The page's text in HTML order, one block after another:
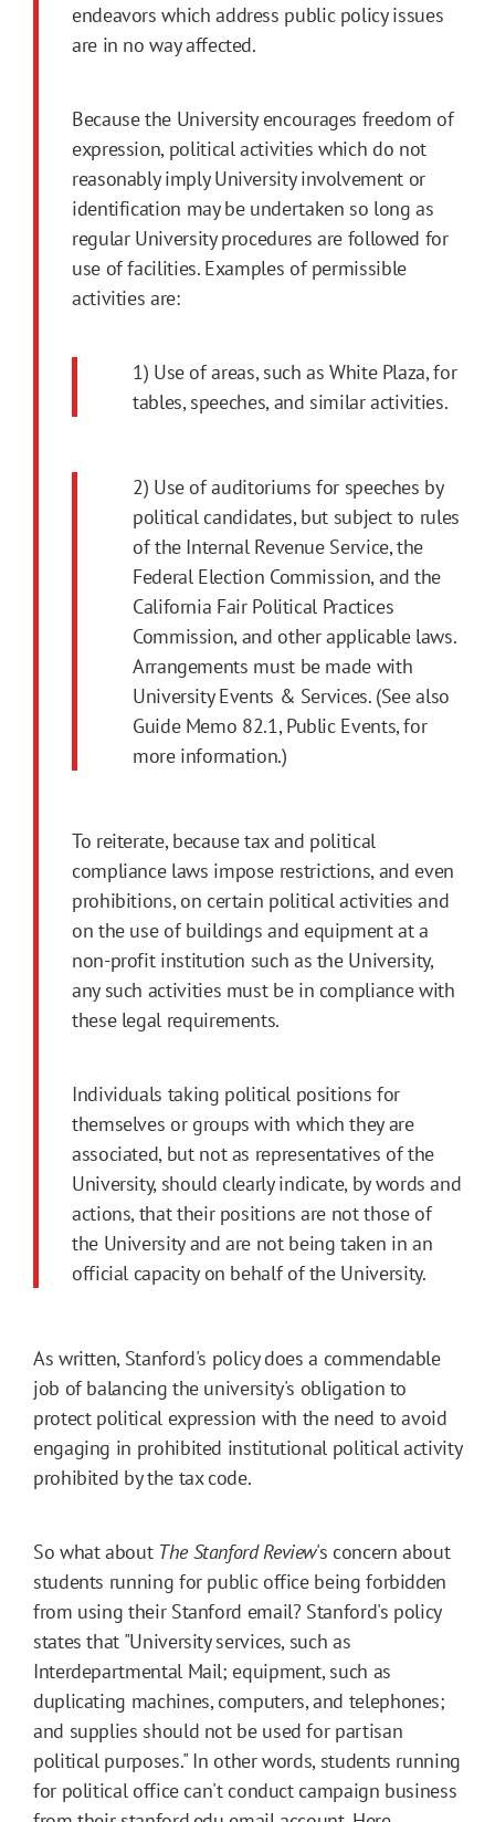
endeavors which address public policy issues
are in no way affected.
Because the University encourages freedom of
expression, political activities which do not
reasonably imply University involvement or
identification may be undertaken so long as
regular University procedures are followed for
use of facilities. Examples of permissible
activities are:
1) Use of areas, such as White Plaza, for
tables, speeches, and similar activities.
2) Use of auditoriums for speeches by
political candidates, but subject to rules
of the Internal Revenue Service, the
Federal Election Commission, and the
California Fair Political Practices
Commission, and other applicable laws.
Arrangements must be made with
University Events & Services. (See also
Guide Memo 82.1, Public Events, for
more information.)
To reiterate, because tax and political
compliance laws impose restrictions, and even
prohibitions, on certain political activities and
on the use of buildings and equipment at a
non-profit institution such as the University,
any such activities must be in compliance with
these legal requirements.
Individuals taking political positions for
themselves or groups with which they are
associated, but not as representatives of the
University, should clearly indicate, by words and
actions, that their positions are not those of
the University and are not being taken in an
official capacity on behalf of the University.
As written, Stanford's policy does a commendable
job of balancing the university's obligation to
protect political expression with the need to avoid
engaging in prohibited institutional political activity
prohibited by the tax code.
So what about The Stanford Review's concern about
students running for public office being forbidden
from using their Stanford email? Stanford's policy
states that "University services, such as
Interdepartmental Mail; equipment, such as
duplicating machines, computers, and telephones;
and supplies should not be used for partisan
political purposes." In other words, students running
for political office can't conduct campaign business